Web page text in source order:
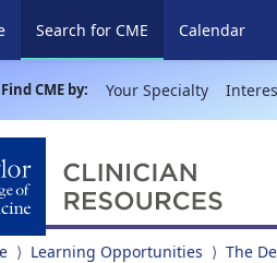
Search for CME (current)
Calendar
Find CME by: Your Specialty
Learning Opportunities The